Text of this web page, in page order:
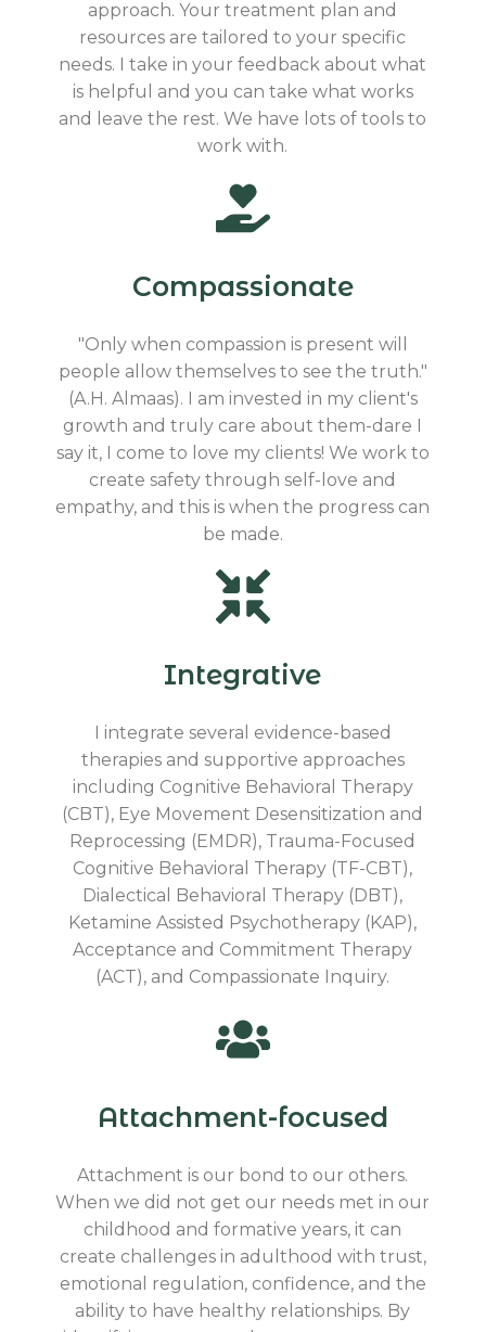
approach. Your treatment plan and
resources are tailored to your specific
needs. I take in your feedback about what
is helpful and you can take what works
and leave the rest. We have lots of tools to
work with.
Compassionate
"Only when compassion is present will
people allow themselves to see the truth."
(A.H. Almaas). I am invested in my client's
growth and truly care about them-dare I
say it, I come to love my clients! We work to
create safety through self-love and
empathy, and this is when the progress can
be made.
Integrative
I integrate several evidence-based
therapies and supportive approaches
including Cognitive Behavioral Therapy
(CBT), Eye Movement Desensitization and
Reprocessing (EMDR), Trauma-Focused
Cognitive Behavioral Therapy (TF-CBT),
Dialectical Behavioral Therapy (DBT),
Ketamine Assisted Psychotherapy (KAP),
Acceptance and Commitment Therapy
(ACT), and Compassionate Inquiry.
Attachment-focused
Attachment is our bond to our others.
When we did not get our needs met in our
childhood and formative years, it can
create challenges in adulthood with trust,
emotional regulation, confidence, and the
ability to have healthy relationships. By